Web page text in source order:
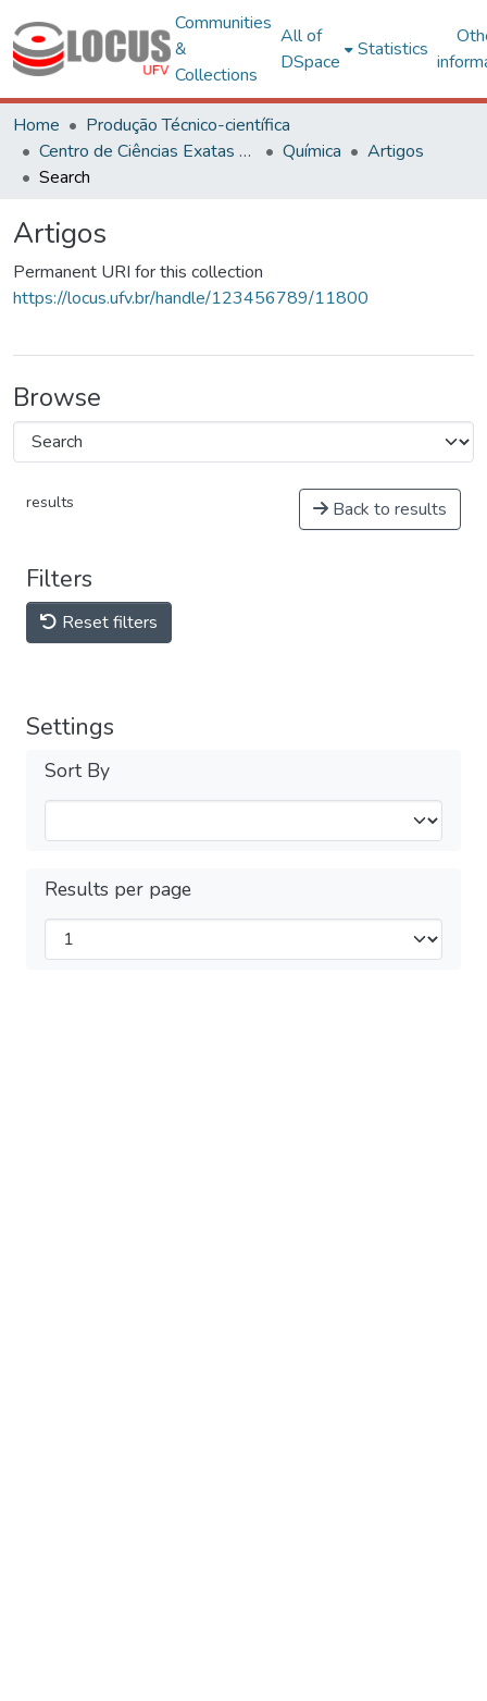
Communities
&
Collections
All of
DSpace
Statistics
Home
Produção Técnico-científica
Centro de Ciências Exatas e Tecnológicas
Química
Artigos
Search
Artigos
Permanent URI for this collection
https://locus.ufv.br/handle/123456789/11800
Browse
results Back to results
Filters
Reset filters
Settings
Sort By
Results per page